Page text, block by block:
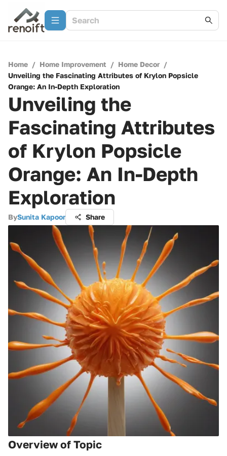
Home / Home Improvement / Home Decor /
Unveiling the Fascinating Attributes of Krylon Popsicle
Orange: An In-Depth Exploration
Unveiling the
Fascinating Attributes
of Krylon Popsicle
Orange: An In-Depth
Exploration
BySunita Kapoor Share
Overview of Topic